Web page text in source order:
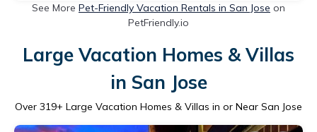
See More Pet-Friendly Vacation Rentals in San Jose on
PetFriendly.io
Large Vacation Homes & Villas
in San Jose
Over 319+ Large Vacation Homes & Villas in or Near San Jose